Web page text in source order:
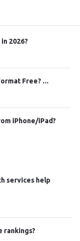
2026?
Free? ...
iPhone/iPad?
services help
rankings?